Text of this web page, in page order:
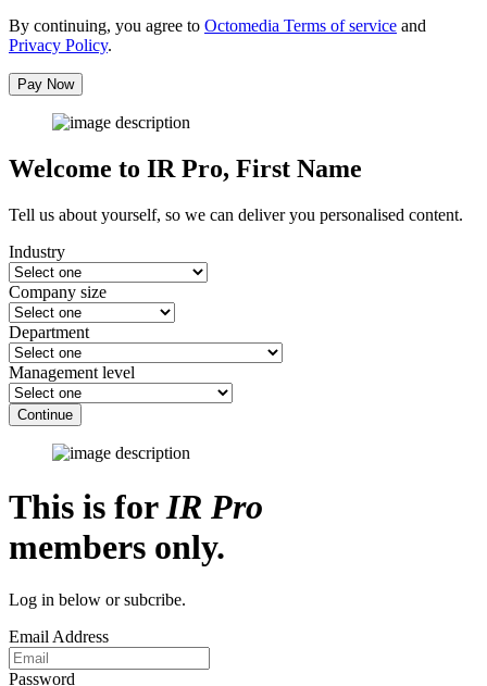
By continuing, you agree to Octomedia Terms of service and
Privacy Policy.
Pay Now
Welcome to IR Pro, First Name
Tell us about yourself, so we can deliver you personalised content.
Industry
Company size
Department
Management level
Continue
This is forIR Pro
members only.
Log in below or subcribe.
Email Address
Password